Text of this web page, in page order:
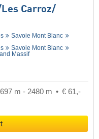
Carroz/​
Savoie Mont Blanc
Savoie Mont Blanc
Massif
m - 2480 m
€ 61,-